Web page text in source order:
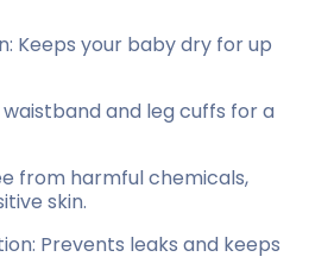
: Keeps your baby dry for up
waistband and leg cuffs for a
from harmful chemicals,
skin.
: Prevents leaks and keeps